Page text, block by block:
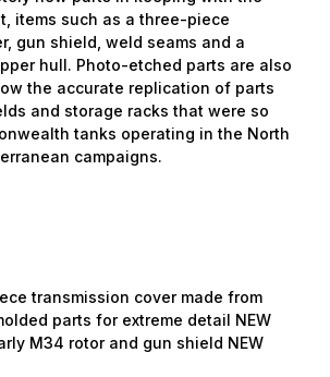
items such as a three-piece
gun shield, weld seams and a
hull. Photo-etched parts are also
the accurate replication of parts
and storage racks that were so
tanks operating in the North
campaigns.
transmission cover made from
parts for extreme detail NEW
M34 rotor and gun shield NEW